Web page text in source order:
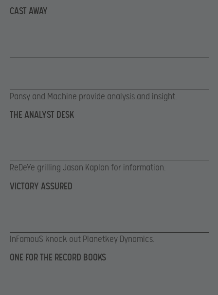
CAST AWAY
Pansy and Machine provide analysis and insight.
THE ANALYST DESK
ReDeYe grilling Jason Kaplan for information.
VICTORY ASSURED
InFamouS knock out Planetkey Dynamics.
ONE FOR THE RECORD BOOKS